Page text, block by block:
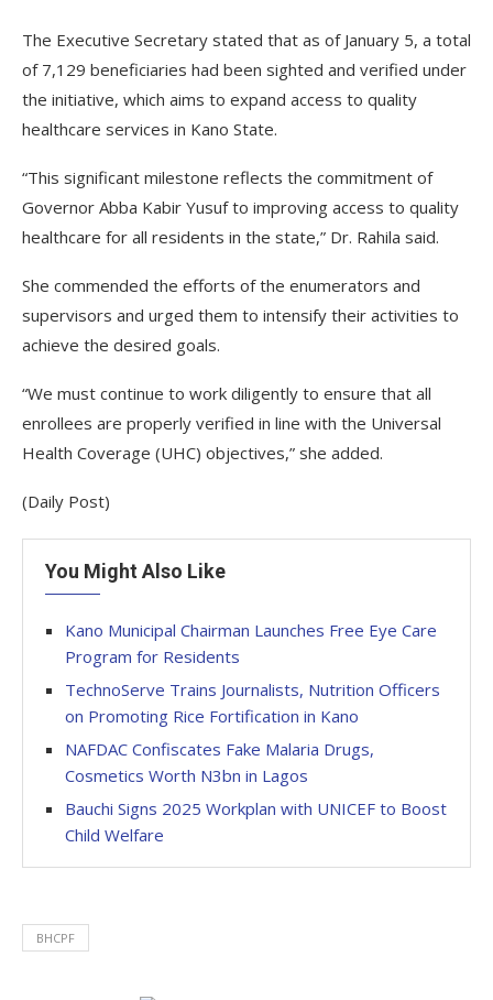
The Executive Secretary stated that as of January 5, a total
of 7,129 beneficiaries had been sighted and verified under
the initiative, which aims to expand access to quality
healthcare services in Kano State.
“This significant milestone reflects the commitment of
Governor Abba Kabir Yusuf to improving access to quality
healthcare for all residents in the state,” Dr. Rahila said.
She commended the efforts of the enumerators and
supervisors and urged them to intensify their activities to
achieve the desired goals.
“We must continue to work diligently to ensure that all
enrollees are properly verified in line with the Universal
Health Coverage (UHC) objectives,” she added.
(Daily Post)
You Might Also Like
Kano Municipal Chairman Launches Free Eye Care
Program for Residents
TechnoServe Trains Journalists, Nutrition Officers
on Promoting Rice Fortification in Kano
NAFDAC Confiscates Fake Malaria Drugs,
Cosmetics Worth N3bn in Lagos
Bauchi Signs 2025 Workplan with UNICEF to Boost
Child Welfare
BHCPF